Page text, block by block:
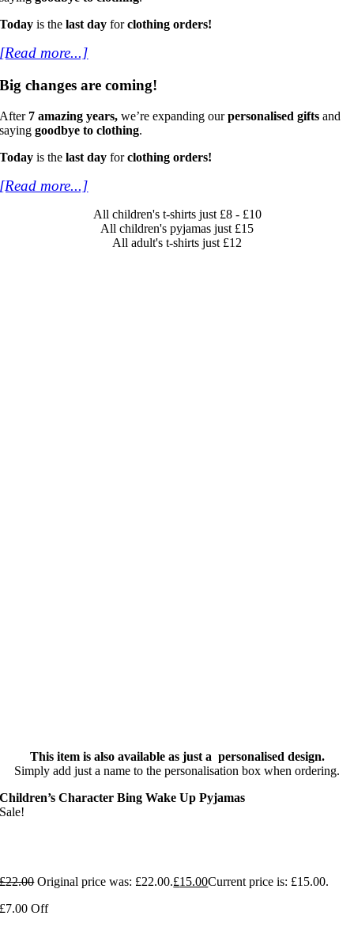
Todayis the last dayforclothing orders!
[Read more...]
Big changes are coming!
After 7 amazing years, we’re expanding ourpersonalised gifts and
sayinggoodbye to clothing.
Todayis the last dayforclothing orders!
[Read more...]
All children's t-shirts just £8 - £10
All children's pyjamas just £15
All adult's t-shirts just £12
This item is also available as just a personalised design.
Simply add just a name to the personalisation box when ordering.
Children’s Character Bing Wake Up Pyjamas
Sale!
£22.00 Original price was: £22.00.£15.00Current price is: £15.00.
£7.00 Off